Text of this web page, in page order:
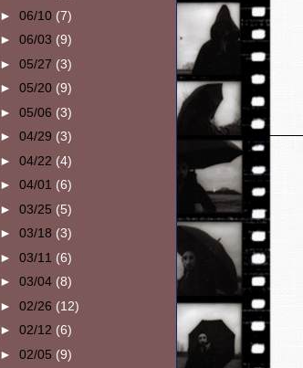
► 06/10 (7)
► 06/03 (9)
► 05/27 (3)
► 05/20 (9)
► 05/06 (3)
► 04/29 (3)
► 04/22 (4)
► 04/01 (6)
► 03/25 (5)
► 03/18 (3)
► 03/11 (6)
► 03/04 (8)
► 02/26 (12)
► 02/12 (6)
► 02/05 (9)